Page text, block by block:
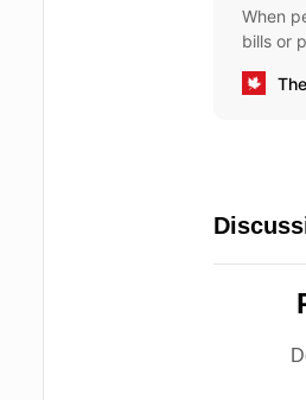
When
bills or